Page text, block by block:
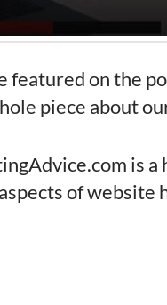
featured on the
piece about
of